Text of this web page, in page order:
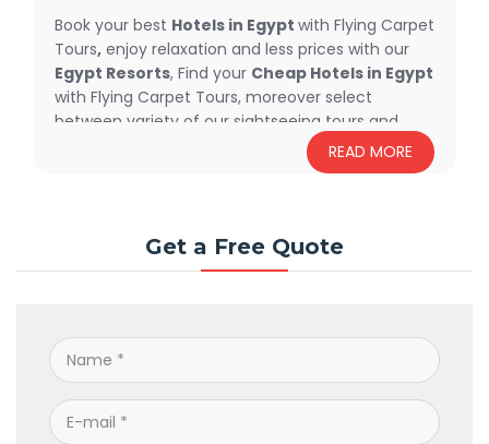
Book your best Hotels in Egypt with Flying Carpet
Tours, enjoy relaxation and less prices with our
Egypt Resorts, Find your Cheap Hotels in Egypt
with Flying Carpet Tours, moreover select
between variety of our sightseeing tours and
excursions offered at each hotel, EndlessREAD MORE
Get a Free Quote